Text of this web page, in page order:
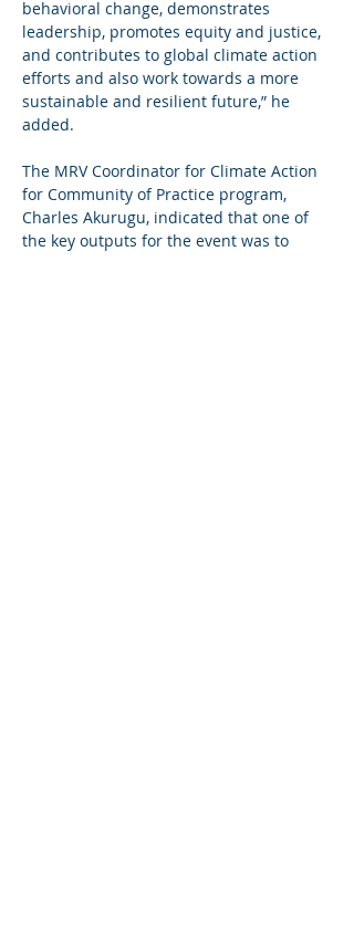
behavioral change, demonstrates
leadership, promotes equity and justice,
and contributes to global climate action
efforts and also work towards a more
sustainable and resilient future,” he
added.
The MRV Coordinator for Climate Action
for Community of Practice program,
Charles Akurugu, indicated that one of
the key outputs for the event was to